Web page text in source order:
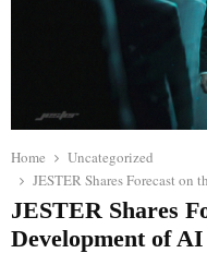
Home
Uncategorized
JESTER Shares Forecast
JESTER Shares
Development of